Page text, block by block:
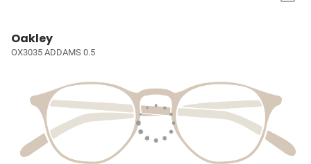
Oakley
OX3035 ADDAMS 0.5